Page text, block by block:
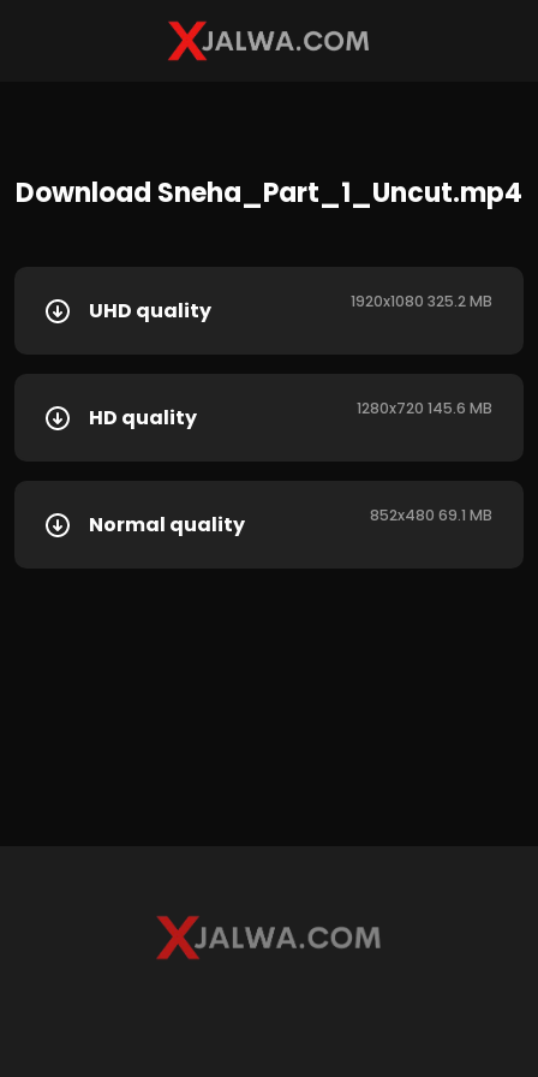
Download Sneha_Part_1_Uncut.mp4
UHD quality 1920x1080 325.2 MB
HD quality 1280x720 145.6 MB
Normal quality 852x480 69.1 MB